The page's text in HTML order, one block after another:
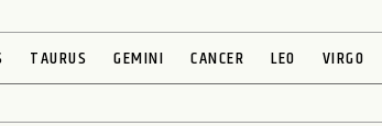
TAURUS GEMINI CANCER LEO VIRGO